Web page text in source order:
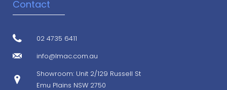
Contact
02 4735 6411
info@lmac.com.au
Showroom: Unit 2/129 Russell St
Emu Plains NSW 2750